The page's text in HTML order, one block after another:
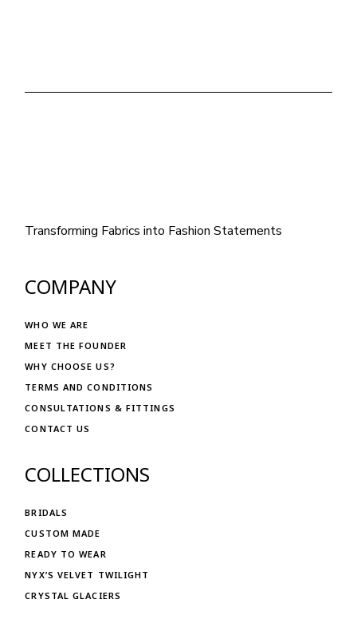
Transforming Fabrics into Fashion Statements
COMPANY
WHO WE ARE
MEET THE FOUNDER
WHY CHOOSE US?
TERMS AND CONDITIONS
CONSULTATIONS & FITTINGS
CONTACT US
COLLECTIONS
BRIDALS
CUSTOM MADE
READY TO WEAR
NYX’S VELVET TWILIGHT
CRYSTAL GLACIERS